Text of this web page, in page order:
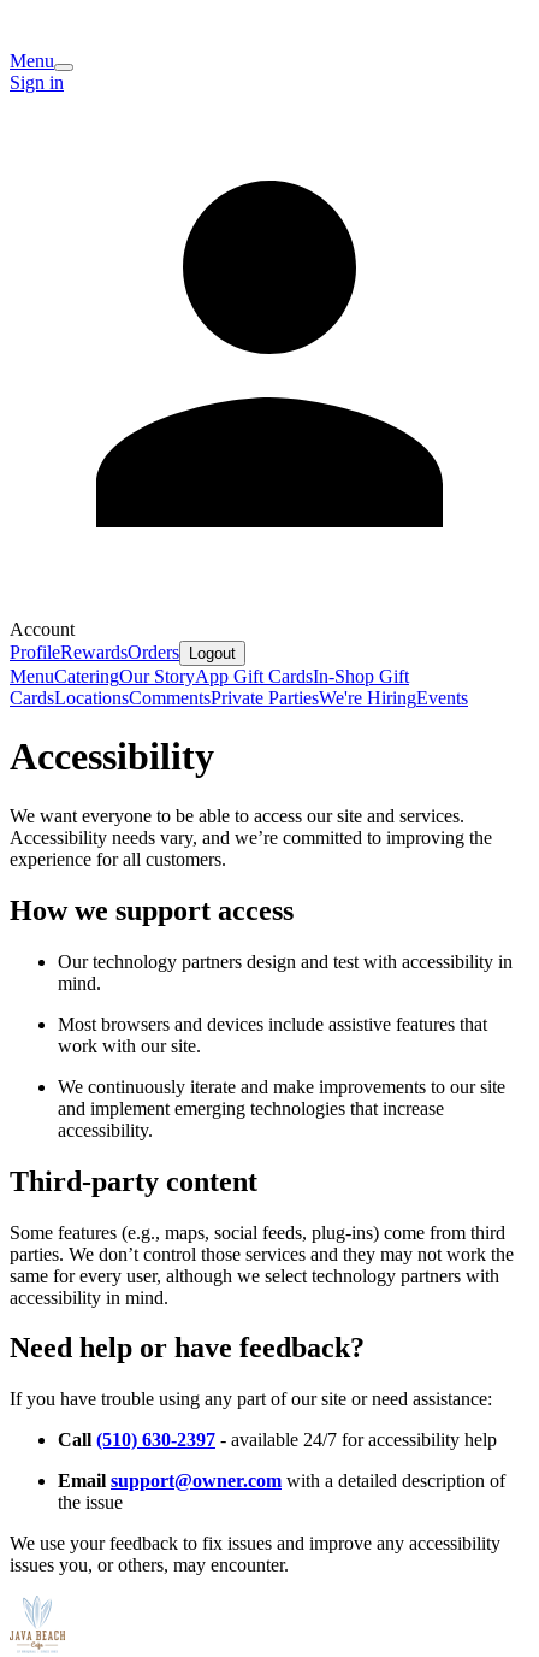
Menu
Sign in
Account
ProfileRewardsOrders Logout
MenuCateringOur StoryApp Gift CardsIn-Shop Gift
CardsLocationsCommentsPrivate PartiesWe're HiringEvents
Accessibility
We want everyone to be able to access our site and services.
Accessibility needs vary, and we’re committed to improving the
experience for all customers.
How we support access
Our technology partners design and test with accessibility in
mind.
Most browsers and devices include assistive features that
work with our site.
We continuously iterate and make improvements to our site
and implement emerging technologies that increase
accessibility.
Third-party content
Some features (e.g., maps, social feeds, plug-ins) come from third
parties. We don’t control those services and they may not work the
same for every user, although we select technology partners with
accessibility in mind.
Need help or have feedback?
If you have trouble using any part of our site or need assistance:
Call (510) 630-2397 - available 24/7 for accessibility help
Email support@owner.com with a detailed description of
the issue
We use your feedback to fix issues and improve any accessibility
issues you, or others, may encounter.